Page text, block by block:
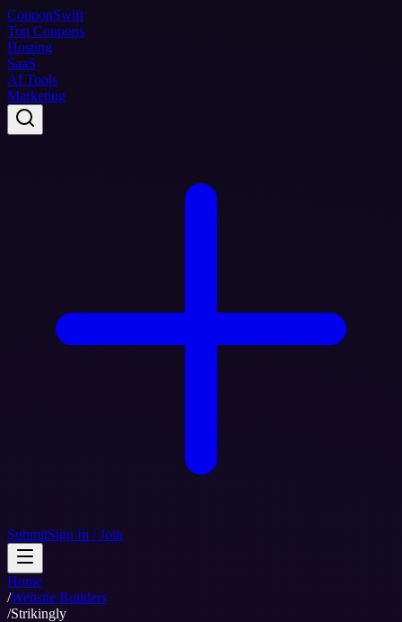
CouponSwift
Top Coupons
Hosting
SaaS
AI Tools
Marketing
SubmitSign In / Join
Home
/Website Builders
/Strikingly